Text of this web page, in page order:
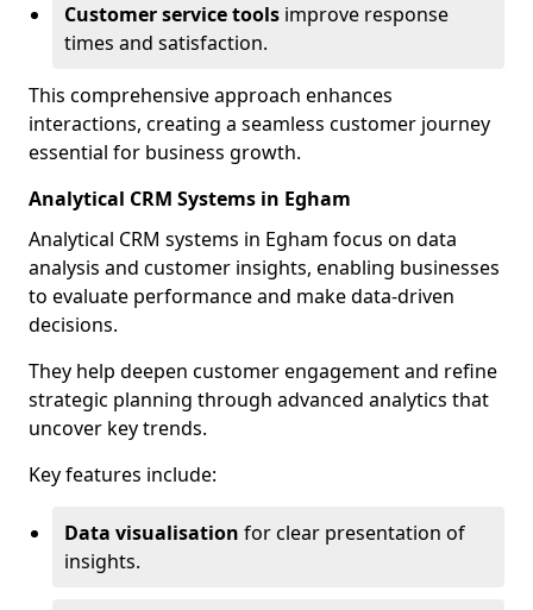
Customer service tools improve response
times and satisfaction.
This comprehensive approach enhances
interactions, creating a seamless customer journey
essential for business growth.
Analytical CRM Systems in Egham
Analytical CRM systems in Egham focus on data
analysis and customer insights, enabling businesses
to evaluate performance and make data-driven
decisions.
They help deepen customer engagement and refine
strategic planning through advanced analytics that
uncover key trends.
Key features include:
Data visualisation for clear presentation of
insights.